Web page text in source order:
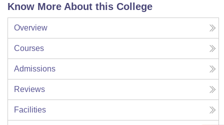
Know More About this College
Overview
Courses
Admissions
Reviews
Facilities